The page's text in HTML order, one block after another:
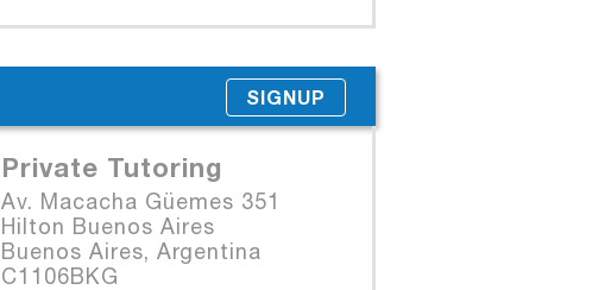
SIGNUP
Private Tutoring
Av. Macacha Güemes 351
Hilton Buenos Aires
Buenos Aires, Argentina
C1106BKG